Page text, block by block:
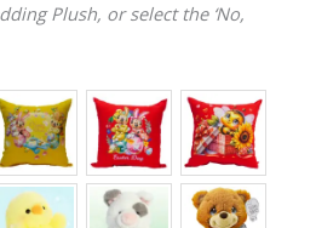
Plush, or select the ‘No,